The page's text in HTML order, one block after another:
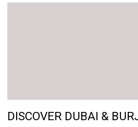
DISCOVER DUBAI &